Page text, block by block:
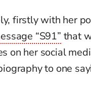
firstly with her
“S91” that
on her social
to one